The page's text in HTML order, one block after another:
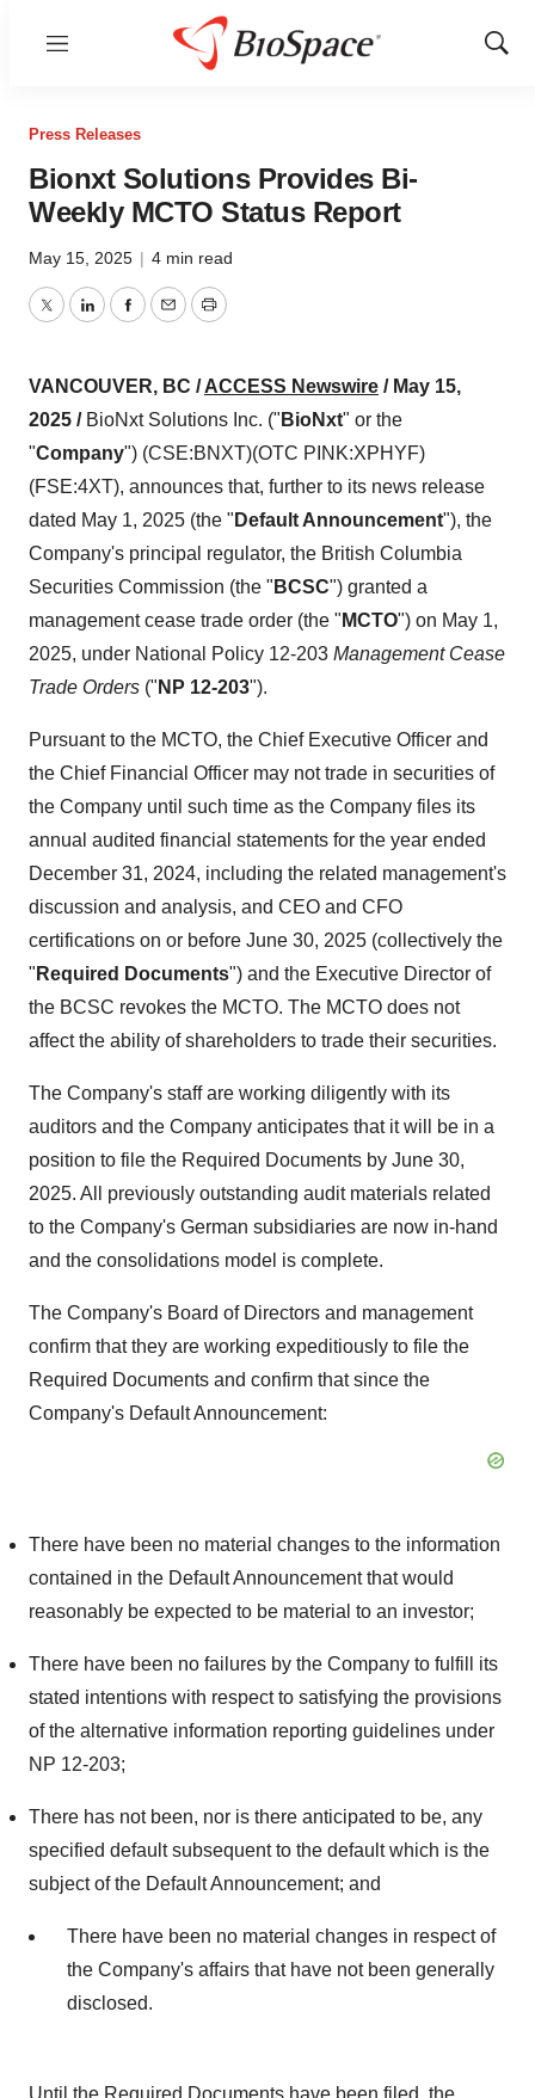
Menu
Show
Press Releases
Bionxt Solutions Provides Bi-
Weekly MCTO Status Report
May 15, 2025 | 4 min read
TwitterLinkedInFacebook
EmailPrint
VANCOUVER, BC /ACCESS Newswire / May 15,
2025 / BioNxt Solutions Inc. (" BioNxt" or the
"Company") (CSE:BNXT)(OTC PINK:XPHYF)
(FSE:4XT), announces that, further to its news release
dated May 1, 2025 (the " Default Announcement"), the
Company's principal regulator, the British Columbia
Securities Commission (the " BCSC") granted a
management cease trade order (the " MCTO") on May 1,
2025, under National Policy 12-203 Management Cease
Trade Orders (" NP 12-203").
Pursuant to the MCTO, the Chief Executive Officer and
the Chief Financial Officer may not trade in securities of
the Company until such time as the Company files its
annual audited financial statements for the year ended
December 31, 2024, including the related management's
discussion and analysis, and CEO and CFO
certifications on or before June 30, 2025 (collectively the
" Required Documents") and the Executive Director of
the BCSC revokes the MCTO. The MCTO does not
affect the ability of shareholders to trade their securities.
The Company's staff are working diligently with its
auditors and the Company anticipates that it will be in a
position to file the Required Documents by June 30,
2025. All previously outstanding audit materials related
to the Company's German subsidiaries are now in-hand
and the consolidations model is complete.
The Company's Board of Directors and management
confirm that they are working expeditiously to file the
Required Documents and confirm that since the
Company's Default Announcement:
There have been no material changes to the information
contained in the Default Announcement that would
reasonably be expected to be material to an investor;
There have been no failures by the Company to fulfill its
stated intentions with respect to satisfying the provisions
of the alternative information reporting guidelines under
NP 12-203;
There has not been, nor is there anticipated to be, any
specified default subsequent to the default which is the
subject of the Default Announcement; and
There have been no material changes in respect of
the Company's affairs that have not been generally
disclosed.
Until the Required Documents have been filed, the